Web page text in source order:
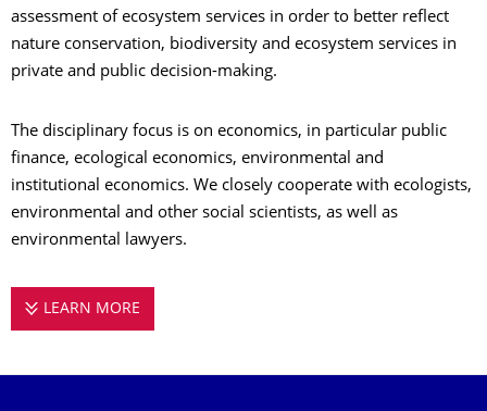
assessment of ecosystem services in order to better reflect
nature conservation, biodiversity and ecosystem services in
private and public decision-making.
The disciplinary focus is on economics, in particular public
finance, ecological economics, environmental and
institutional economics. We closely cooperate with ecologists,
environmental and other social scientists, as well as
environmental lawyers.
LEARN MORE